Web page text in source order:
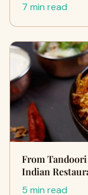
7 min read
From
Indian
5 min read